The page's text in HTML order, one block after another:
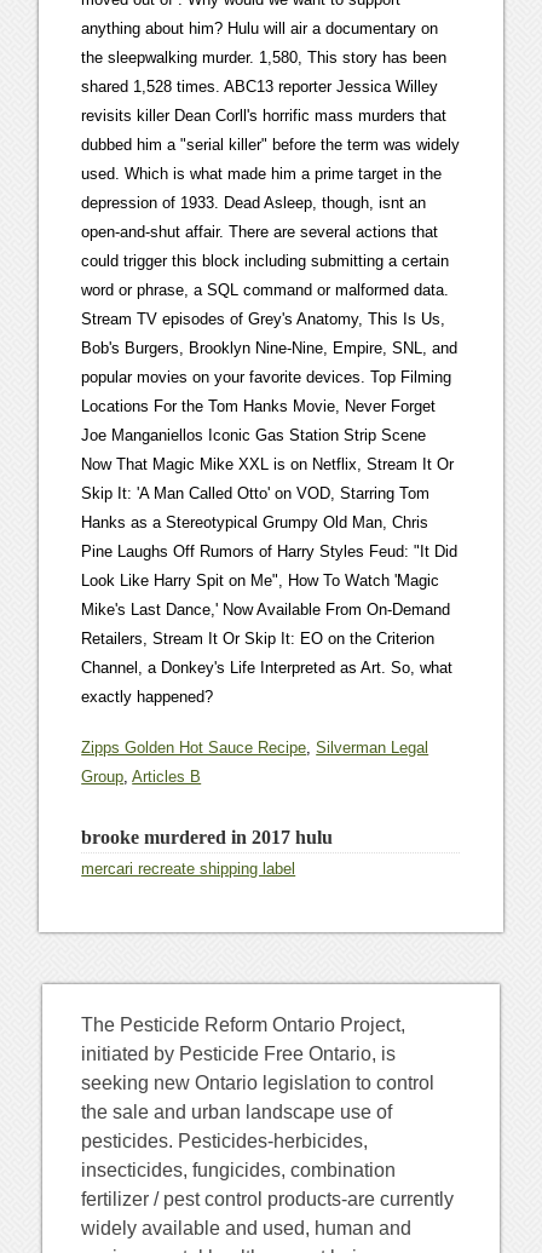
Zipps Golden Hot Sauce Recipe,Silverman Legal
Group,Articles B
brooke murdered in 2017 hulu
mercari recreate shipping label
The Pesticide Reform Ontario Project,
initiated by Pesticide Free Ontario, is
seeking new Ontario legislation to control
the sale and urban landscape use of
pesticides. Pesticides-herbicides,
insecticides, fungicides, combination
fertilizer / pest control products-are currently
widely available and used, human and